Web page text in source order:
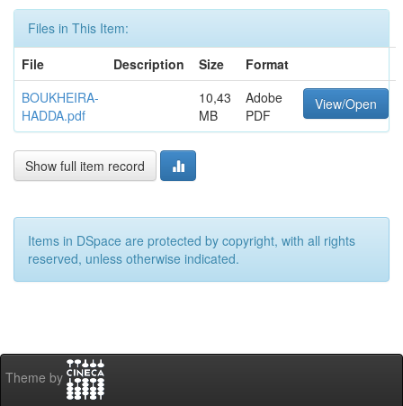
Files in This Item:
File
Description Size
Format
BOUKHEIRA-
HADDA.pdf
10,43
MB
Adobe
PDF
View/Open
Show full item record
Items in DSpace are protected by copyright, with all rights
reserved, unless otherwise indicated.
Theme by